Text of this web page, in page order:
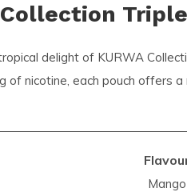
Collection
delight of KURWA
of nicotine, each pouch offers
Mango